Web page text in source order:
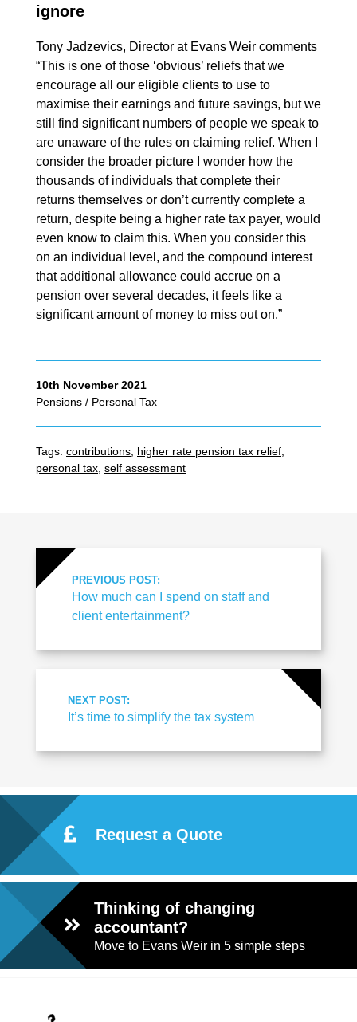
ignore
Tony Jadzevics, Director at Evans Weir comments
“This is one of those ‘obvious’ reliefs that we
encourage all our eligible clients to use to
maximise their earnings and future savings, but we
still find significant numbers of people we speak to
are unaware of the rules on claiming relief. When I
consider the broader picture I wonder how the
thousands of individuals that complete their
returns themselves or don’t currently complete a
return, despite being a higher rate tax payer, would
even know to claim this. When you consider this
on an individual level, and the compound interest
that additional allowance could accrue on a
pension over several decades, it feels like a
significant amount of money to miss out on.”
10th November 2021
Pensions / Personal Tax
Tags: contributions higher rate pension tax relief
personal tax self assessment
PREVIOUS POST:
How much can I spend on staff and
client entertainment?
NEXT POST:
It’s time to simplify the tax system
Request a Quote
Thinking of changing
accountant?
Move to Evans Weir in 5 simple steps